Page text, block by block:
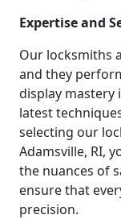
Expertise and
Our locksmiths
and they
display
latest
selecting our
Adamsville, RI,
the nuances of
ensure that
precision.